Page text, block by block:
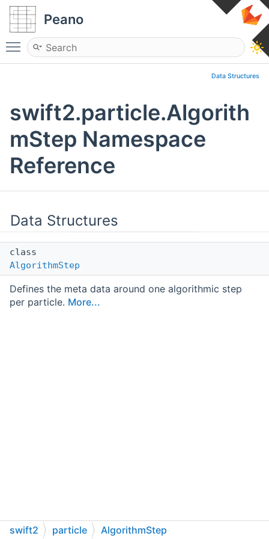
Peano
Toggle main menu visibility
Data Structures
swift2.particle.Algorith
mStep Namespace
Reference
Data Structures
class
AlgorithmStep
Defines the meta data around one algorithmic step
per particle. More...
swift2 particle AlgorithmStep